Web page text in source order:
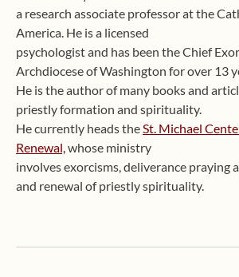
a research associate professor at the
America. He is a licensed
psychologist and has been the Chief
Archdiocese of Washington for over 13
He is the author of many books and
priestly formation and spirituality.
He currently heads theSt. Michael
Renewal,whose ministry
involves exorcisms, deliverance praying
and renewal of priestly spirituality.